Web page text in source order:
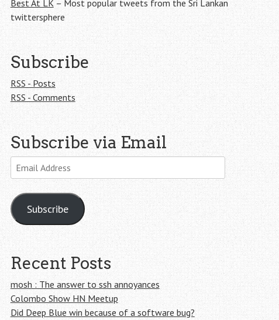
Best At LK– Most popular tweets from the Sri Lankan
twittersphere
Subscribe
RSS - Posts
RSS - Comments
Subscribe via Email
Email
Address
Subscribe
Recent Posts
mosh : The answer to ssh annoyances
Colombo Show HN Meetup
Did Deep Blue win because of a software bug?